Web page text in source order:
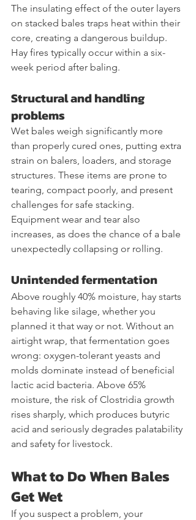
The insulating effect of the outer layers
on stacked bales traps heat within their
core, creating a dangerous buildup.
Hay fires typically occur within a six-
week period after baling.
Structural and handling
problems
Wet bales weigh significantly more
than properly cured ones, putting extra
strain on balers, loaders, and storage
structures. These items are prone to
tearing, compact poorly, and present
challenges for safe stacking.
Equipment wear and tear also
increases, as does the chance of a bale
unexpectedly collapsing or rolling.
Unintended fermentation
Above roughly 40% moisture, hay starts
behaving like silage, whether you
planned it that way or not. Without an
airtight wrap, that fermentation goes
wrong: oxygen-tolerant yeasts and
molds dominate instead of beneficial
lactic acid bacteria. Above 65%
moisture, the risk of Clostridia growth
rises sharply, which produces butyric
acid and seriously degrades palatability
and safety for livestock.
What to Do When Bales
Get Wet
If you suspect a problem, your